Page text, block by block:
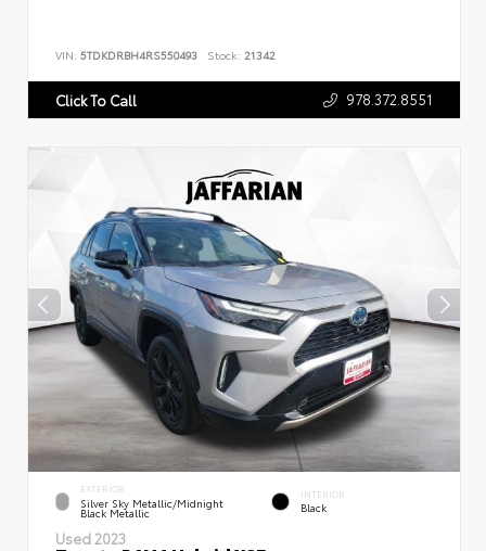
VIN: 5TDKDRBH4RS550493 Stock: 21342
Click To Call 978.372.8551
EXTERIOR
Silver Sky Metallic/Midnight
Black Metallic
INTERIOR
Black
Used 2023